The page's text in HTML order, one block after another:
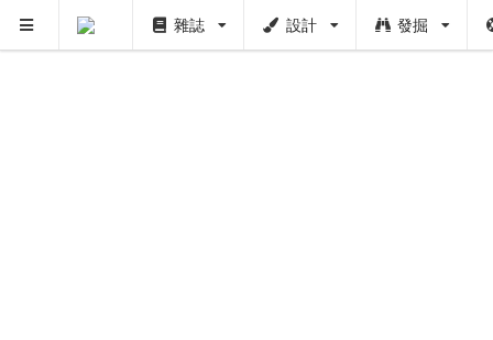
雜誌 設計 發掘